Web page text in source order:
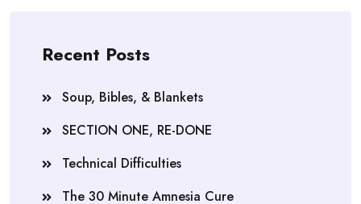
Recent Posts
Soup, Bibles, & Blankets
SECTION ONE, RE-DONE
Technical Difficulties
The 30 Minute Amnesia Cure